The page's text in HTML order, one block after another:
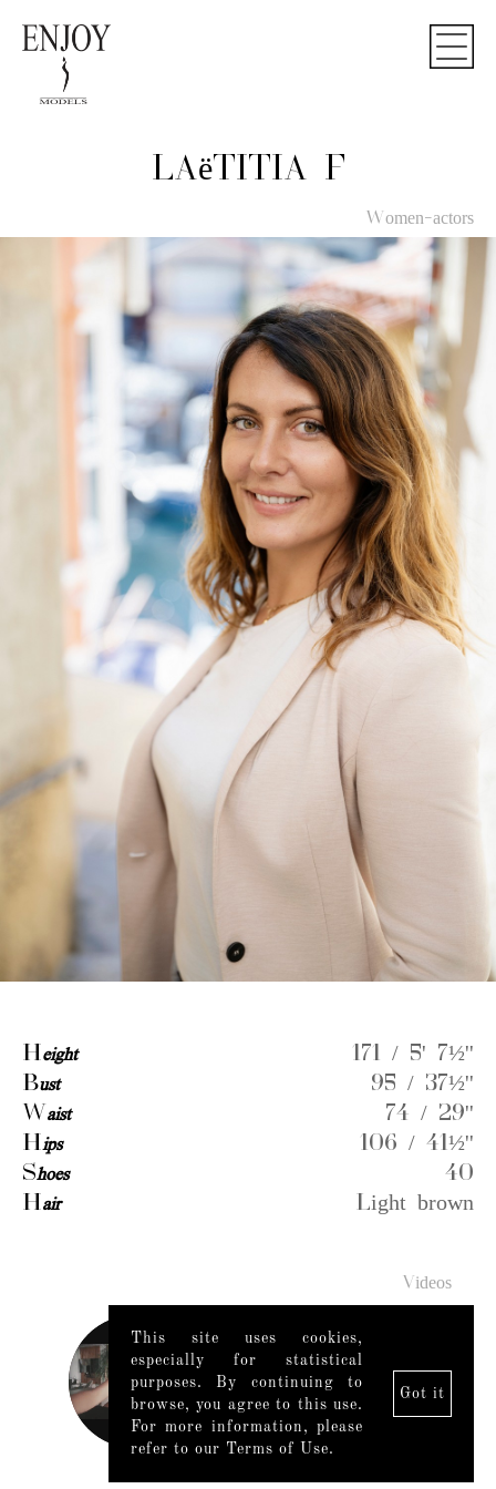
LAëTITIA F
Women-actors
Height
171 / 5' 7½''
Bust
95 / 37½''
W aist
74 / 29''
Hips
106 / 41½''
Shoes
40
Hair Light brown
Videos
This site uses cookies,
especially for statistical
purposes. By continuing to
browse, you agree to this use.
For more information, please
refer to our Terms of Use.
Got it